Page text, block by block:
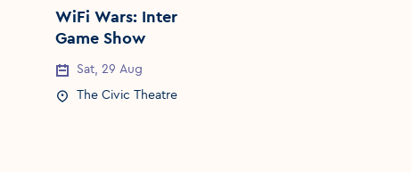
WiFi Wars: Interactive Comedy
Game Show
Event Date
Sat, 29 Aug
Event Location
The Civic Theatre